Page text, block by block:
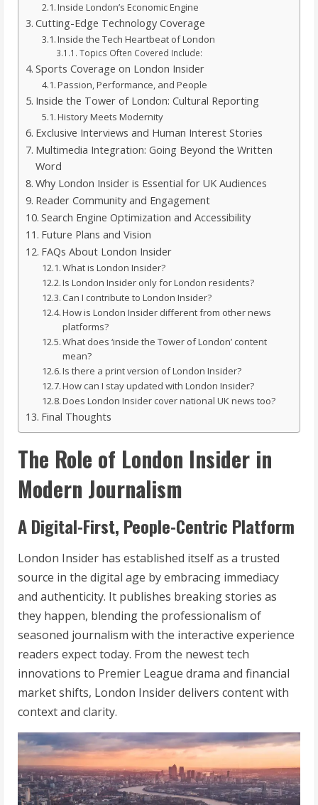
Inside London’s Economic Engine
Cutting-Edge Technology Coverage
Inside the Tech Heartbeat of London
Topics Often Covered Include:
Sports Coverage on London Insider
Passion, Performance, and People
Inside the Tower of London: Cultural Reporting
History Meets Modernity
Exclusive Interviews and Human Interest Stories
Multimedia Integration: Going Beyond the Written
Word
Why London Insider is Essential for UK Audiences
Reader Community and Engagement
Search Engine Optimization and Accessibility
Future Plans and Vision
FAQs About London Insider
What is London Insider?
Is London Insider only for London residents?
Can I contribute to London Insider?
How is London Insider different from other news
platforms?
What does ‘inside the Tower of London’ content
mean?
Is there a print version of London Insider?
How can I stay updated with London Insider?
Does London Insider cover national UK news too?
Final Thoughts
The Role of London Insider in
Modern Journalism
A Digital-First, People-Centric Platform
London Insider has established itself as a trusted
source in the digital age by embracing immediacy
and authenticity. It publishes breaking stories as
they happen, blending the professionalism of
seasoned journalism with the interactive experience
readers expect today. From the newest tech
innovations to Premier League drama and financial
market shifts, London Insider delivers content with
context and clarity.